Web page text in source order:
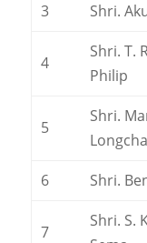
3 Shri.
4
Shri. T.
Philip
5
Shri.
6 Shri.
7
Shri. S.